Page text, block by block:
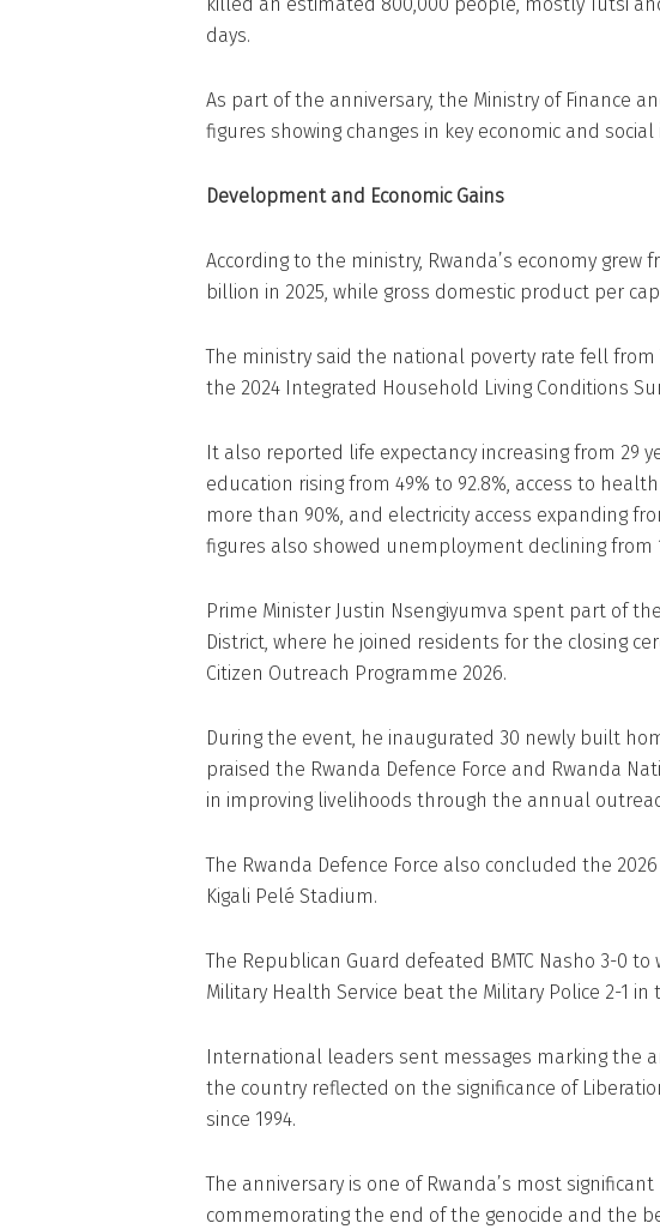
days.
As part of the anniversary, the Ministry of Finance
figures showing changes in key economic and social
Development and Economic Gains
According to the ministry, Rwanda’s economy grew
billion in 2025, while gross domestic product per
The ministry said the national poverty rate fell from
the 2024 Integrated Household Living Conditions
It also reported life expectancy increasing from 29
education rising from 49% to 92.8%, access to
more than 90%, and electricity access expanding
figures also showed unemployment declining from
Prime Minister Justin Nsengiyumva spent part of
District, where he joined residents for the closing
Citizen Outreach Programme 2026.
During the event, he inaugurated 30 newly built
praised the Rwanda Defence Force and Rwanda
in improving livelihoods through the annual
The Rwanda Defence Force also concluded the
Kigali Pelé Stadium.
The Republican Guard defeated BMTC Nasho 3-0
Military Health Service beat the Military Police 2-1 in
International leaders sent messages marking the
the country reflected on the significance of
since 1994.
The anniversary is one of Rwanda’s most
commemorating the end of the genocide and the